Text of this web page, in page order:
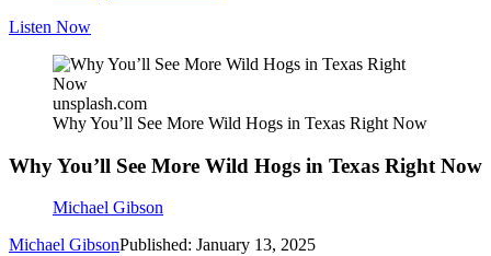
Listen Now
unsplash.com
Why You’ll See More Wild Hogs in Texas Right Now
Why You’ll See More Wild Hogs in Texas Right Now
Michael Gibson
Michael GibsonPublished: January 13, 2025